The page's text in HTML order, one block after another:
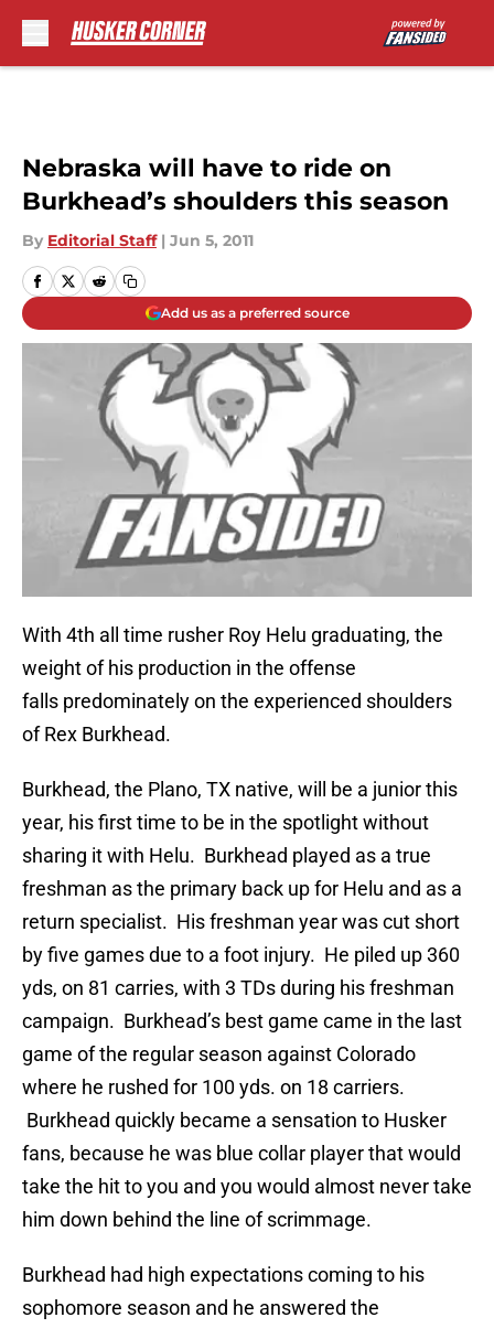
Nebraska will have to ride on
Burkhead’s shoulders this season
By Editorial Staff | Jun 5, 2011
Add us as a preferred source
With 4th all time rusher Roy Helu graduating, the
weight of his production in the offense
falls predominately on the experienced shoulders
of Rex Burkhead.
Burkhead, the Plano, TX native, will be a junior this
year, his first time to be in the spotlight without
sharing it with Helu. Burkhead played as a true
freshman as the primary back up for Helu and as a
return specialist. His freshman year was cut short
by five games due to a foot injury. He piled up 360
yds, on 81 carries, with 3 TDs during his freshman
campaign. Burkhead’s best game came in the last
game of the regular season against Colorado
where he rushed for 100 yds. on 18 carriers.
Burkhead quickly became a sensation to Husker
fans, because he was blue collar player that would
take the hit to you and you would almost never take
him down behind the line of scrimmage.
Burkhead had high expectations coming to his
sophomore season and he answered the